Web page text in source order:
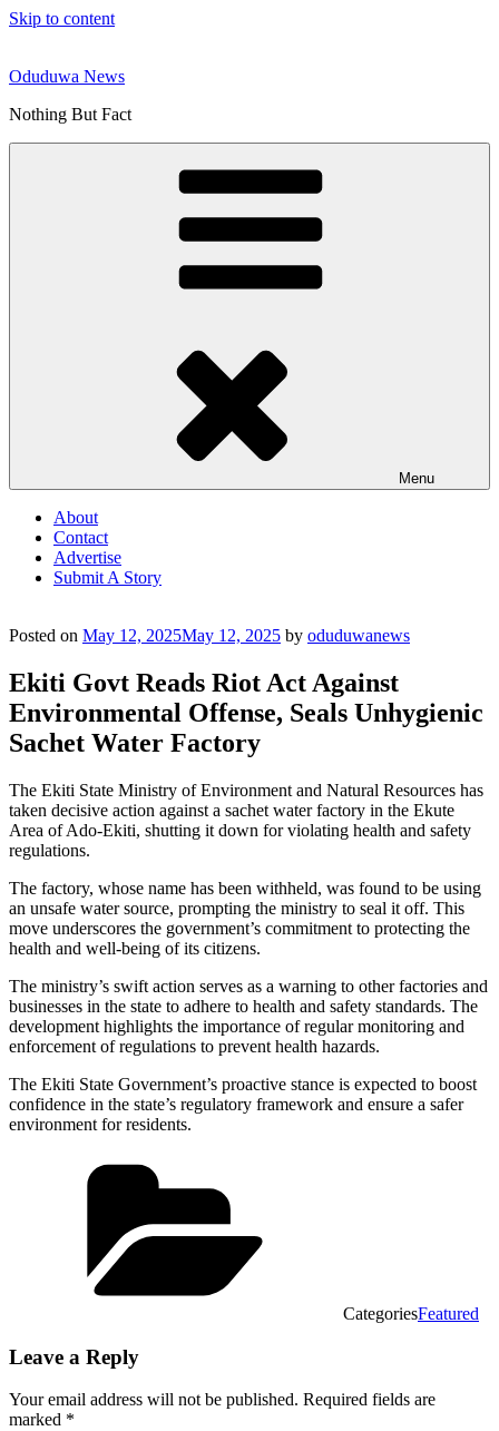
Skip to content
Oduduwa News
Nothing But Fact
Menu
About
Contact
Advertise
Submit A Story
Posted on May 12, 2025May 12, 2025 by oduduwanews
Ekiti Govt Reads Riot Act Against
Environmental Offense, Seals Unhygienic
Sachet Water Factory
The Ekiti State Ministry of Environment and Natural Resources has
taken decisive action against a sachet water factory in the Ekute
Area of Ado-Ekiti, shutting it down for violating health and safety
regulations.
The factory, whose name has been withheld, was found to be using
an unsafe water source, prompting the ministry to seal it off. This
move underscores the government’s commitment to protecting the
health and well-being of its citizens.
The ministry’s swift action serves as a warning to other factories and
businesses in the state to adhere to health and safety standards. The
development highlights the importance of regular monitoring and
enforcement of regulations to prevent health hazards.
The Ekiti State Government’s proactive stance is expected to boost
confidence in the state’s regulatory framework and ensure a safer
environment for residents.
CategoriesFeatured
Leave a Reply
Your email address will not be published. Required fields are
marked *